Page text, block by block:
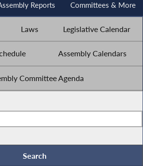
Reports Committees & More
Laws Legislative Calendar
Assembly Calendars
Committee Agenda